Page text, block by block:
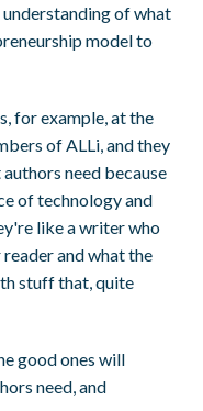
of what
model to
for example, at the
of ALLi, and they
need because
of technology and
like a writer who
and what the
stuff that, quite
good ones will
need, and